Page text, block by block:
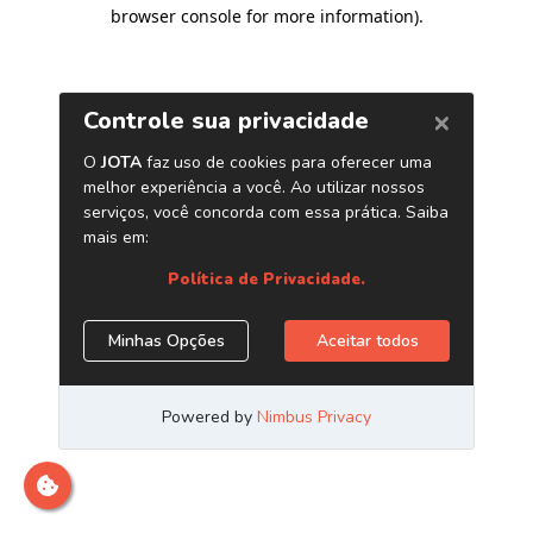
browser console for more information).